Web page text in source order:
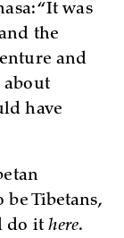
“It was
the
and
about
have
Tibetans,
do it here.